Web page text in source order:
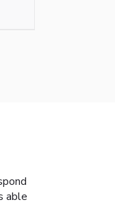
able